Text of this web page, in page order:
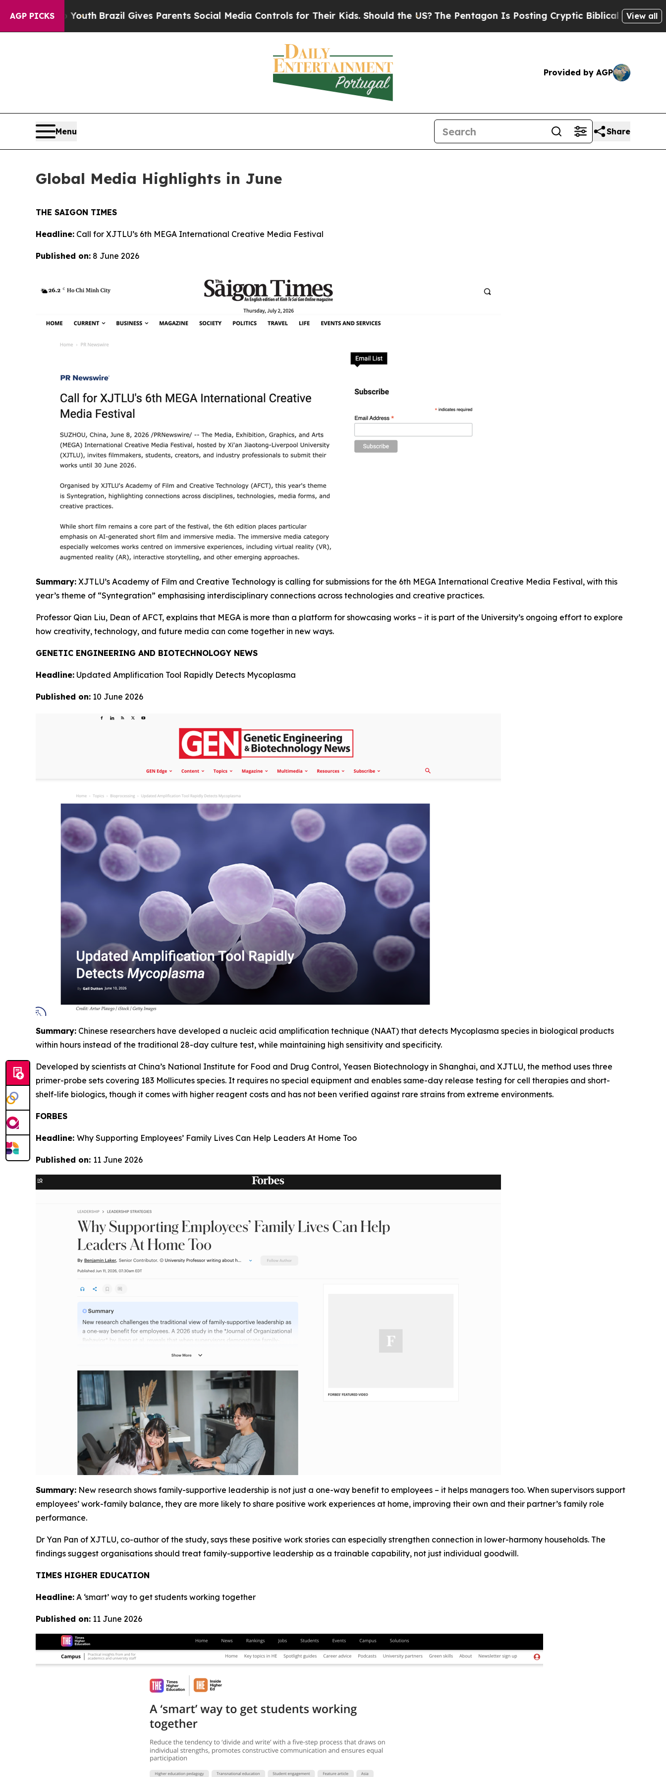
AGP PICKS
Brazil Gives Parents Social Media Controls for Their Kids. Should the US?The Pentagon Is Posting Cryptic Biblical Messages on Social Media
View all
Provided by AGP
Menu Share
Global Media Highlights in June
THE SAIGON TIMES
Headline: Call for XJTLU’s 6th MEGA International Creative Media Festival
Published on: 8 June 2026
Summary: XJTLU’s Academy of Film and Creative Technology is calling for submissions for the 6th MEGA International Creative Media Festival, with this
year’s theme of “Syntegration” emphasising interdisciplinary connections across technologies and creative practices.
Professor Qian Liu, Dean of AFCT, explains that MEGA is more than a platform for showcasing works – it is part of the University’s ongoing effort to explore
how creativity, technology, and future media can come together in new ways.
GENETIC ENGINEERING AND BIOTECHNOLOGY NEWS
Headline: Updated Amplification Tool Rapidly Detects Mycoplasma
Published on: 10 June 2026
Summary: Chinese researchers have developed a nucleic acid amplification technique (NAAT) that detects Mycoplasma species in biological products
within hours instead of the traditional 28-day culture test, while maintaining high sensitivity and specificity.
Developed by scientists at China’s National Institute for Food and Drug Control, Yeasen Biotechnology in Shanghai, and XJTLU, the method uses three
primer-probe sets covering 183 Mollicutes species. It requires no special equipment and enables same-day release testing for cell therapies and short-
shelf-life biologics, though it comes with higher reagent costs and has not been verified against rare strains from extreme environments.
FORBES
Headline: Why Supporting Employees’ Family Lives Can Help Leaders At Home Too
Published on: 11 June 2026
Summary: New research shows family-supportive leadership is not just a one-way benefit to employees – it helps managers too. When supervisors support
employees’ work-family balance, they are more likely to share positive work experiences at home, improving their own and their partner’s family role
performance.
Dr Yan Pan of XJTLU, co-author of the study, says these positive work stories can especially strengthen connection in lower-harmony households. The
findings suggest organisations should treat family-supportive leadership as a trainable capability, not just individual goodwill.
TIMES HIGHER EDUCATION
Headline: A ‘smart’ way to get students working together
Published on: 11 June 2026